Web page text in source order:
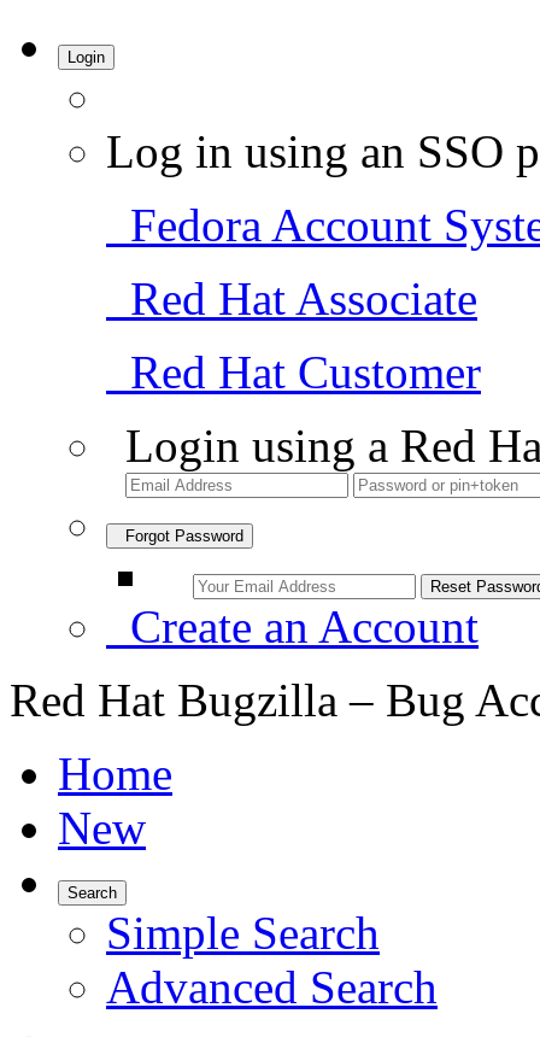
Login
Log in using an SSO
Fedora Account
Red Hat Associate
Red Hat Customer
Login using a Red
Forgot Password
Create an Account
Red Hat Bugzilla – Bug
Home
New
Search
Simple Search
Advanced Search